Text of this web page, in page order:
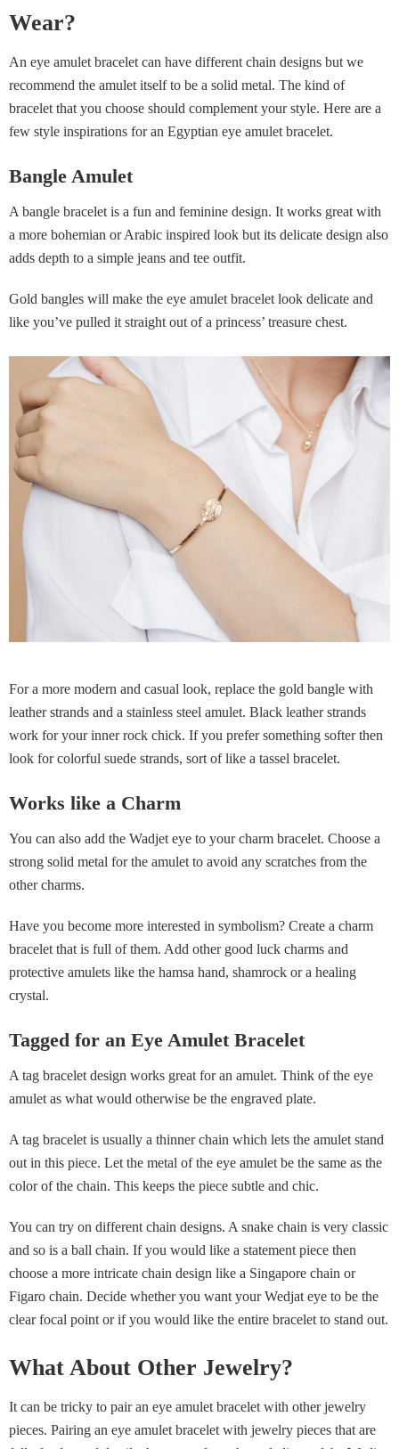
Wear?
An eye amulet bracelet can have different chain designs but we
recommend the amulet itself to be a solid metal. The kind of
bracelet that you choose should complement your style. Here are a
few style inspirations for an Egyptian eye amulet bracelet.
Bangle Amulet
A bangle bracelet is a fun and feminine design. It works great with
a more bohemian or Arabic inspired look but its delicate design also
adds depth to a simple jeans and tee outfit.
Gold bangles will make the eye amulet bracelet look delicate and
like you’ve pulled it straight out of a princess’ treasure chest.
For a more modern and casual look, replace the gold bangle with
leather strands and a stainless steel amulet. Black leather strands
work for your inner rock chick. If you prefer something softer then
look for colorful suede strands, sort of like a tassel bracelet.
Works like a Charm
You can also add the Wadjet eye to your charm bracelet. Choose a
strong solid metal for the amulet to avoid any scratches from the
other charms.
Have you become more interested in symbolism? Create a charm
bracelet that is full of them. Add other good luck charms and
protective amulets like the hamsa hand, shamrock or a healing
crystal.
Tagged for an Eye Amulet Bracelet
A tag bracelet design works great for an amulet. Think of the eye
amulet as what would otherwise be the engraved plate.
A tag bracelet is usually a thinner chain which lets the amulet stand
out in this piece. Let the metal of the eye amulet be the same as the
color of the chain. This keeps the piece subtle and chic.
You can try on different chain designs. A snake chain is very classic
and so is a ball chain. If you would like a statement piece then
choose a more intricate chain design like a Singapore chain or
Figaro chain. Decide whether you want your Wedjat eye to be the
clear focal point or if you would like the entire bracelet to stand out.
What About Other Jewelry?
It can be tricky to pair an eye amulet bracelet with other jewelry
pieces. Pairing an eye amulet bracelet with jewelry pieces that are